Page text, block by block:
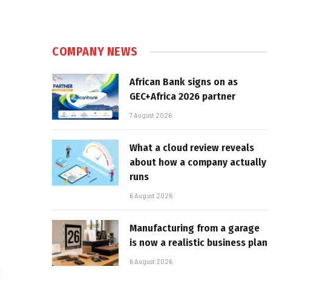
COMPANY NEWS
African Bank signs on as
GEC+Africa 2026 partner
7 August 2026
What a cloud review reveals
about how a company actually
runs
6 August 2026
Manufacturing from a garage
is now a realistic business plan
6 August 2026